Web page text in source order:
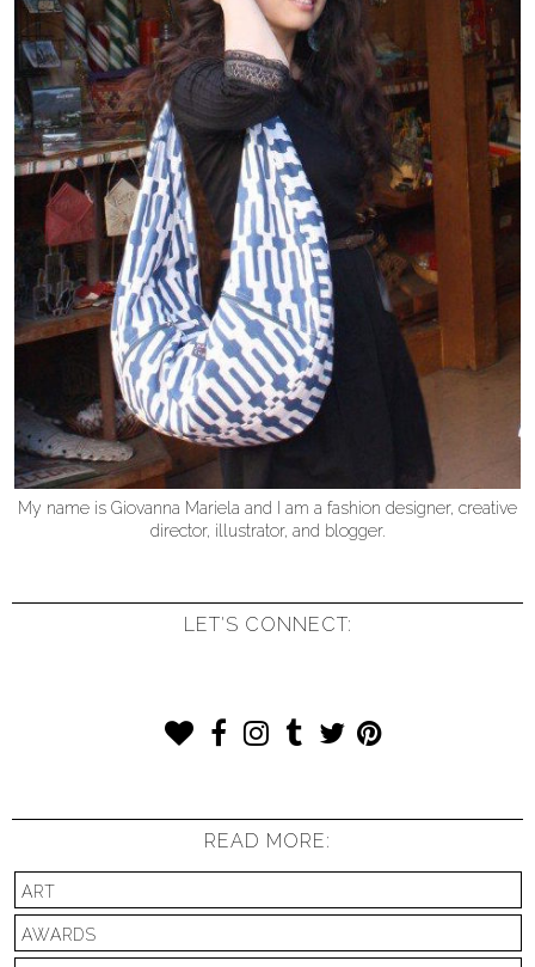
My name is Giovanna Mariela and I am a fashion designer, creative
director, illustrator, and blogger.
LET'S CONNECT:
READ MORE:
ART
AWARDS